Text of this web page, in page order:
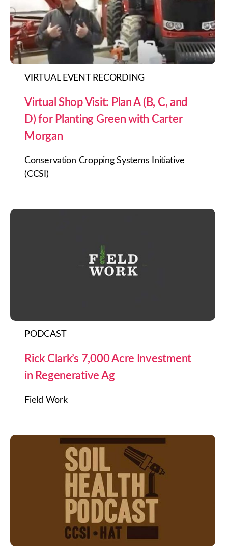
VIRTUAL EVENT RECORDING
Virtual Shop Visit: Plan A (B, C, and
D) for Planting Green with Carter
Morgan
Conservation Cropping Systems Initiative
(CCSI)
PODCAST
Rick Clark’s 7,000 Acre Investment
in Regenerative Ag
Field Work